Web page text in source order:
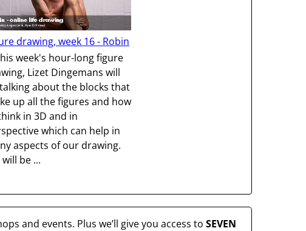
drawing, week 16 - Robin
week's hour-long figure
Lizet Dingemans will
about the blocks that
up all the figures and how
in 3D and in
which can help in
aspects of our drawing.
will be ...
and events. Plus we’ll give you access to SEVEN